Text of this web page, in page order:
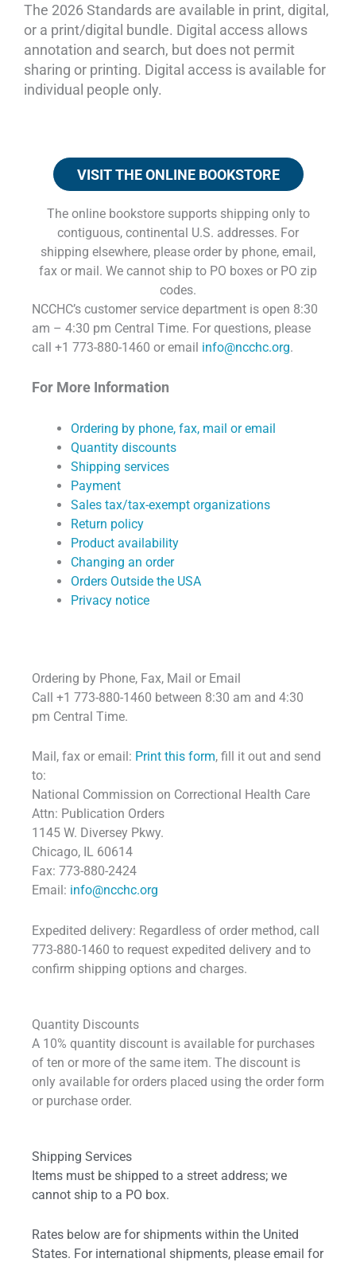
The 2026 Standards are available in print, digital,
or a print/digital bundle. Digital access allows
annotation and search, but does not permit
sharing or printing. Digital access is available for
individual people only.
VISIT THE ONLINE BOOKSTORE
The online bookstore supports shipping only to
contiguous, continental U.S. addresses. For
shipping elsewhere, please order by phone, email,
fax or mail. We cannot ship to PO boxes or PO zip
codes.
NCCHC’s customer service department is open 8:30
am – 4:30 pm Central Time. For questions, please
call +1 773-880-1460 or email info@ncchc.org.
For More Information
Ordering by phone, fax, mail or email
Quantity discounts
Shipping services
Payment
Sales tax/tax-exempt organizations
Return policy
Product availability
Changing an order
Orders Outside the USA
Privacy notice
Ordering by Phone, Fax, Mail or Email
Call +1 773-880-1460 between 8:30 am and 4:30
pm Central Time.
Mail, fax or email: Print this form, fill it out and send
to:
National Commission on Correctional Health Care
Attn: Publication Orders
1145 W. Diversey Pkwy.
Chicago, IL 60614
Fax: 773-880-2424
Email: info@ncchc.org
Expedited delivery: Regardless of order method, call
773-880-1460 to request expedited delivery and to
confirm shipping options and charges.
Quantity Discounts
A 10% quantity discount is available for purchases
of ten or more of the same item. The discount is
only available for orders placed using the order form
or purchase order.
Shipping Services
Items must be shipped to a street address; we
cannot ship to a PO box.
Rates below are for shipments within the United
States. For international shipments, please email for